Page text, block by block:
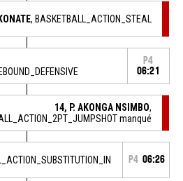
, BASKETBALL_ACTION_STEAL
P4
06:21
14, P. AKONGA NSIMBO,
manqué
P4 06:26